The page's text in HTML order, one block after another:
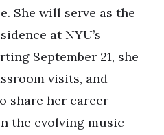
She will serve as the
at NYU’s
September 21, she
visits, and
share her career
the evolving music